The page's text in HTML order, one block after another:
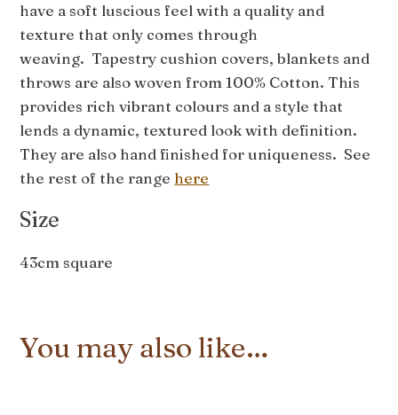
have a soft luscious feel with a quality and
texture that only comes through
weaving. Tapestry cushion covers, blankets and
throws are also woven from 100% Cotton. This
provides rich vibrant colours and a style that
lends a dynamic, textured look with definition.
They are also hand finished for uniqueness. See
the rest of the range here
Size
43cm square
You may also like…